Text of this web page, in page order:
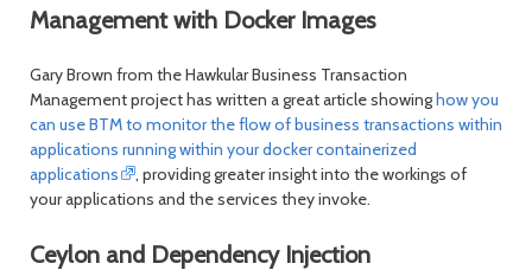
Management with Docker Images
Gary Brown from the Hawkular Business Transaction
Management project has written a great article showinghow you
can use BTM to monitor the flow of business transactions within
applications running within your docker containerized
applications
, providing greater insight into the workings of
your applications and the services they invoke.
Ceylon and Dependency Injection